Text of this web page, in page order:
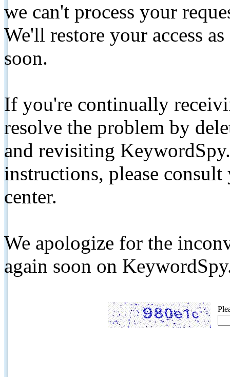
we can't process your
We'll restore your access
soon.
If you're continually
resolve the problem by
and revisiting
instructions, please
center.
We apologize for the
again soon on